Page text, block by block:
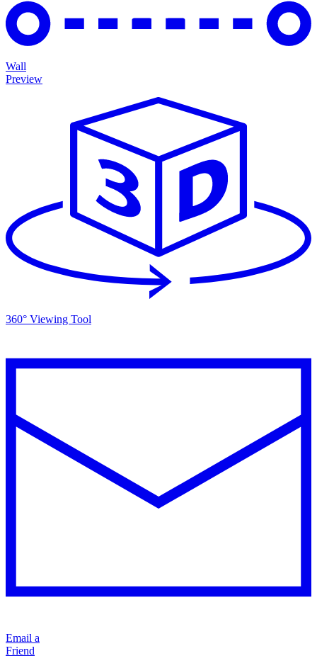
Wall
Preview
360° Viewing Tool
Email a
Friend